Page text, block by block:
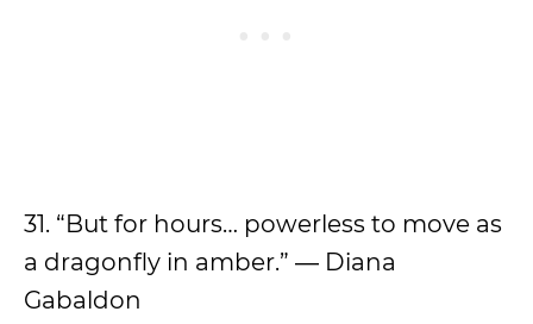
31. “But for hours… powerless to move as
a dragonfly in amber.” ― Diana
Gabaldon